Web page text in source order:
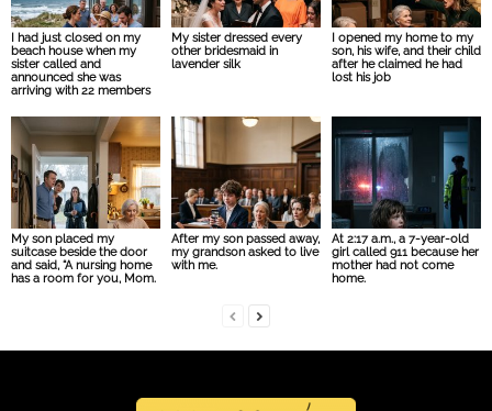
I had just closed on my
beach house when my
sister called and
announced she was
arriving with 22 members
My sister dressed every
other bridesmaid in
lavender silk
I opened my home to my
son, his wife, and their child
after he claimed he had
lost his job
My son placed my
suitcase beside the door
and said, “A nursing home
has a room for you, Mom.
After my son passed away,
my grandson asked to live
with me.
At 2:17 a.m., a 7-year-old
girl called 911 because her
mother had not come
home.